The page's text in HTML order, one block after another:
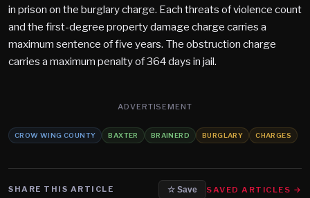
in prison on the burglary charge. Each threats of violence count
and the first-degree property damage charge carries a
maximum sentence of five years. The obstruction charge
carries a maximum penalty of 364 days in jail.
ADVERTISEMENT
CROW WING COUNTY BAXTER BRAINERD BURGLARY CHARGES
SHARE THIS ARTICLE ☆ Save SAVED ARTICLES →